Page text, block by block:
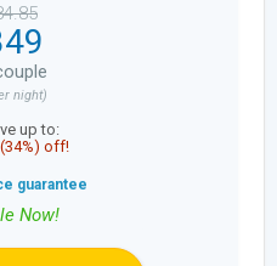
night)
up to:
off!